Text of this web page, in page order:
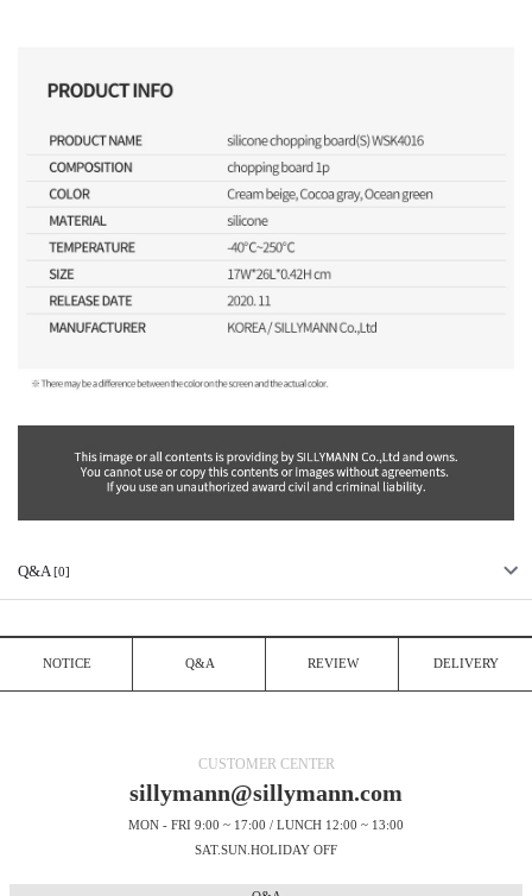
Q&A[0]
NOTICE Q&A REVIEW DELIVERY
CUSTOMER CENTER
sillymann@sillymann.com
MON - FRI 9:00 ~ 17:00 / LUNCH 12:00 ~ 13:00
SAT.SUN.HOLIDAY OFF